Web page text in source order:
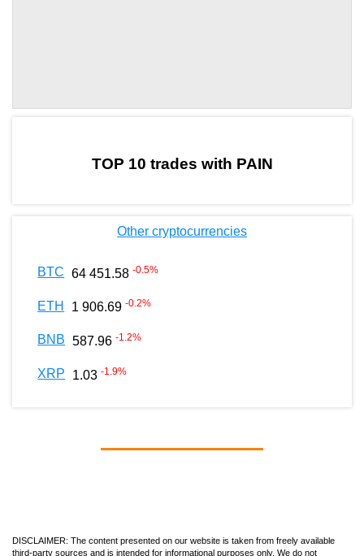
TOP 10 trades with PAIN
Other cryptocurrencies
BTC 64 451.58 -0.5%
ETH 1 906.69 -0.2%
BNB 587.96 -1.2%
XRP 1.03 -1.9%
DISCLAIMER: The content presented on our website is taken from freely available
third-party sources and is intended for informational purposes only. We do not